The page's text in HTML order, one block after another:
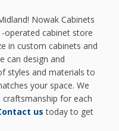
Nowak Cabinets
operated cabinet store
in custom cabinets and
can design and
styles and materials to
your space. We
for each
us today to get